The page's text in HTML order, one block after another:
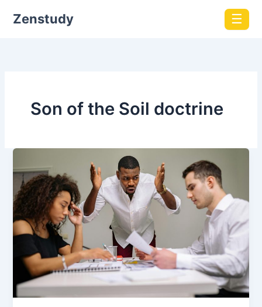
Zenstudy ☰
Son of the Soil doctrine